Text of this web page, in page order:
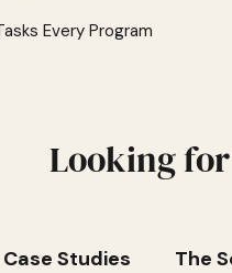
Every Program
Looking
Case Studies The